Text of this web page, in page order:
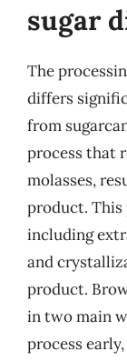
sugar
The
differs
from
process that
molasses,
product. This
including
and
product.
in two main
process